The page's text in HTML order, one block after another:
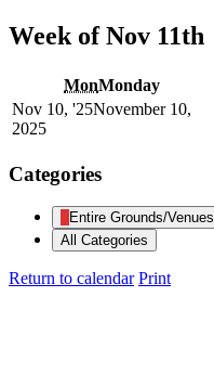
Week of Nov 11th
MonMonday
Nov 10, '25November 10,
2025
Categories
Entire Grounds/Venues
All Categories
Return to calendar Print